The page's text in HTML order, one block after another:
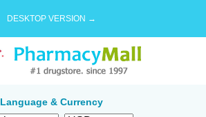
DESKTOP VERSION →
Language & Currency